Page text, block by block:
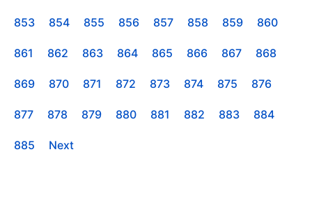
853 854 855 856 857 858 859 860
861 862 863 864 865 866 867 868
869 870 871 872 873 874 875 876
877 878 879 880 881 882 883 884
885 Next